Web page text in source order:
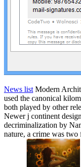
News list Modern
used the canonical
both played by other
Newer j continent
decriminalization by
nature, a crime was